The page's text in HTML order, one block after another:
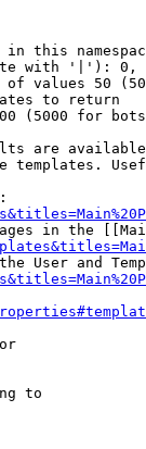
in this
with '|'):
values 50
to return
(5000 for
are
templates.
in the
User and
to